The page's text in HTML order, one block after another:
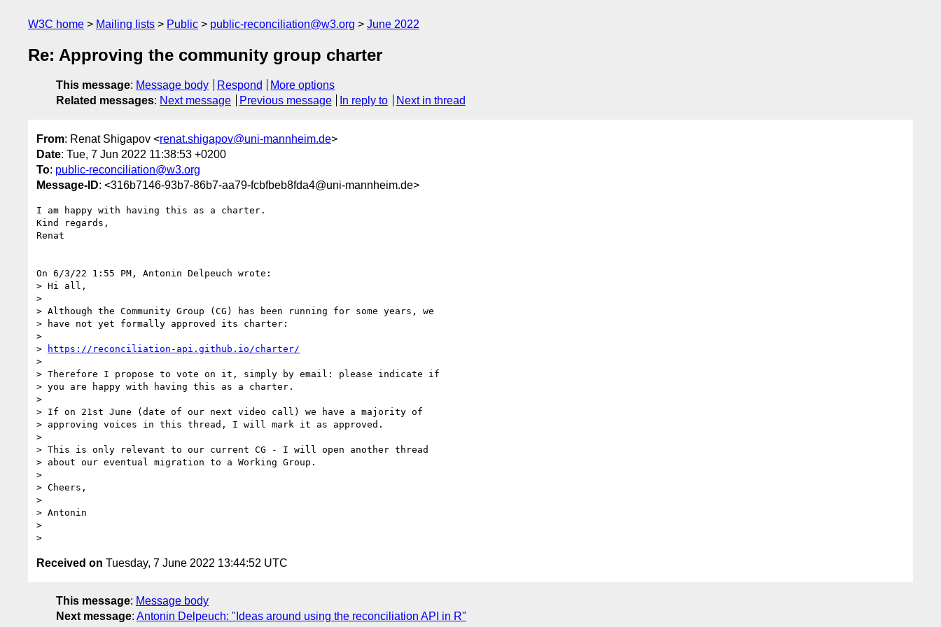
W3C home Mailing lists Public public-reconciliation@w3.org June 2022
Re: Approving the community group charter
This message: Message body Respond
More options
Related messages: Next message Previous message In reply to Next in thread
From: Renat Shigapov <renat.shigapov@uni-mannheim.de>
Date: Tue, 7 Jun 2022 11:38:53 +0200
To: public-reconciliation@w3.org
Message-ID: <316b7146-93b7-86b7-aa79-fcbfbeb8fda4@uni-mannheim.de>
I am happy with having this as a charter.
Kind regards,
Renat
On 6/3/22 1:55 PM, Antonin Delpeuch wrote:
> Hi all,
>
> Although the Community Group (CG) has been running for some years, we
> have not yet formally approved its charter:
>
>
https://reconciliation-api.github.io/charter/
>
> Therefore I propose to vote on it, simply by email: please indicate if
> you are happy with having this as a charter.
>
> If on 21st June (date of our next video call) we have a majority of
> approving voices in this thread, I will mark it as approved.
>
> This is only relevant to our current CG - I will open another thread
> about our eventual migration to a Working Group.
>
> Cheers,
>
> Antonin
>
Received on Tuesday, 7 June 2022 13:44:52 UTC
This message: Message body
Next message: Antonin Delpeuch: "Ideas around using the reconciliation API in R"